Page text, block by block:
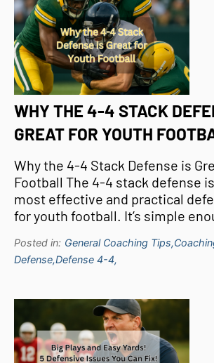
WHY THE 4-4 STACK
GREAT FOR YOUTH
Why the 4-4 Stack Defense is
Football The 4-4 stack defense
most effective and practical
for youth football. It’s simple
Posted in: General Coaching Tips,
Defense,Defense 4-4,